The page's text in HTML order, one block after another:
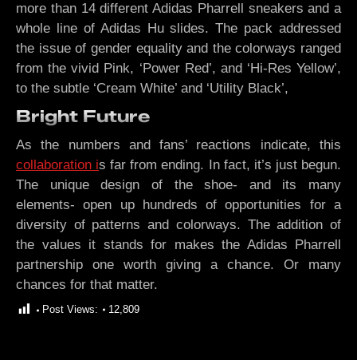
more than 14 different Adidas Pharrell sneakers and a
whole line of Adidas Hu slides. The pack addressed
the issue of gender equality and the colorways ranged
from the vivid Pink, ‘Power Red’, and ‘Hi-Res Yellow’,
to the subtle ‘Cream White’ and ‘Utility Black’,
Bright Future
As the numbers and fans’ reactions indicate, this
collaboration is far from ending. In fact, it’s just begun.
The unique design of the shoe- and its many
elements- open up hundreds of opportunities for a
diversity of patterns and colorways. The addition of
the values it stands for makes the Adidas Pharrell
partnership one worth giving a chance. Or many
chances for that matter.
Post Views: 12,809